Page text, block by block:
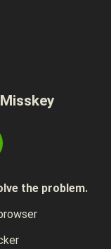
the problem.